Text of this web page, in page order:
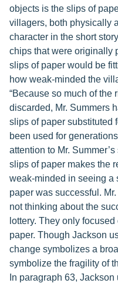
objects is the slips of
villagers, both physically
character in the short
chips that were originally
slips of paper would be
how weak-minded the
“Because so much of the
discarded, Mr. Summers
slips of paper substituted
been used for
attention to Mr.
slips of paper makes the
weak-minded in seeing a
paper was successful.
not thinking about the
lottery. They only
paper. Though Jackson
change symbolizes a
symbolize the fragility of
In paragraph 63,